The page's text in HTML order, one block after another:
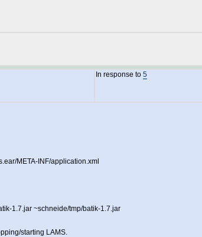
In response to 5
META-INF/application.xml
1.7.jar ~schneide/tmp/batik-1.7.jar
starting LAMS.